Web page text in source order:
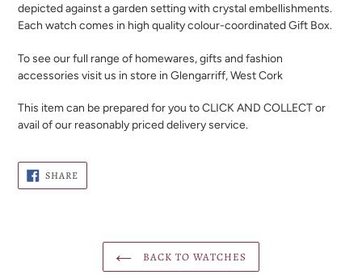
depicted against a garden setting with crystal embellishments.
Each watch comes in high quality colour-coordinated Gift Box.
To see our full range of homewares, gifts and fashion
accessories visit us in store in Glengarriff, West Cork
This item can be prepared for you to CLICK AND COLLECT or
avail of our reasonably priced delivery service.
SHARESHARE
ON
FACEBOOK
BACK TO WATCHES